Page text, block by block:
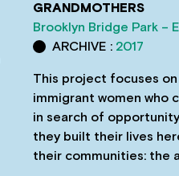
GRANDMOTHERS
Brooklyn Bridge Park –
ARCHIVE : 2017
This project focuses
immigrant women who
in search of
they built their lives
their communities: the